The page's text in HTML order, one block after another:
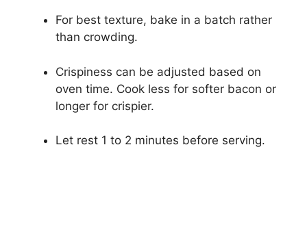
For best texture, bake in a batch rather
than crowding.
Crispiness can be adjusted based on
oven time. Cook less for softer bacon or
longer for crispier.
Let rest 1 to 2 minutes before serving.